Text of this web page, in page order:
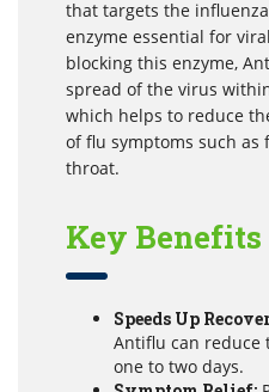
that targets the
enzyme essential for
blocking this enzyme,
spread of the virus
which helps to reduce
of flu symptoms such as
throat.
Key
Speeds Up
Antiflu can reduce
one to two days.